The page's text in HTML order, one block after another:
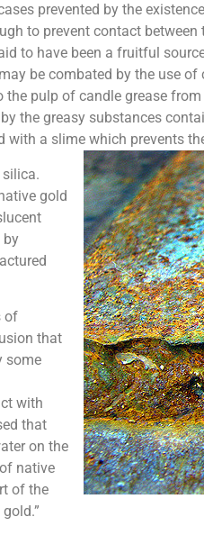
prevented by the
to prevent contact
to have been a fruitful
be combated by the use
pulp of candle grease
the greasy substances
a slime which prevents
gold
by
of
that
some
with
that
on the
native
of the